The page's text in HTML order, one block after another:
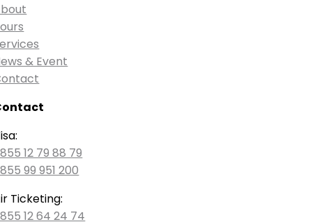
& Event
12 79 88 79
99 951 200
Ticketing:
12 64 24 74